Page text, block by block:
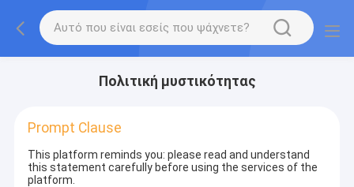
Πολιτική μυστικότητας
Prompt Clause
This platform reminds you: please read and understand
this statement carefully before using the services of the
platform.